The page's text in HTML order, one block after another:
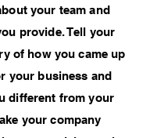
your team and
provide. Tell your
of how you came up
your business and
different from your
your company